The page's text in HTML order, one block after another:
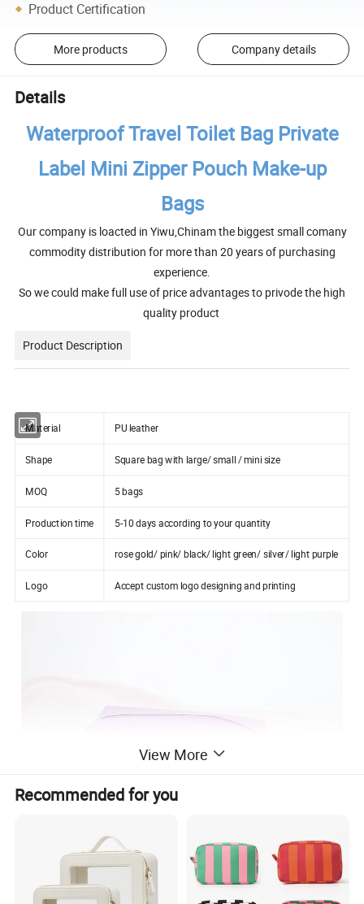
Product Certification
More products Company details
Details
Waterproof Travel Toilet Bag Private
Label Mini Zipper Pouch Make-up
Bags
Our company is loacted in Yiwu,Chinam the biggest small comany
commodity distribution for more than 20 years of purchasing
experience.
So we could make full use of price advantages to privode the high
quality product
Product Description
Material PU leather
Shape Square bag with large/ small / mini size
MOQ 5 bags
Production time 5-10 days according to your quantity
Color rose gold/ pink/ black/ light green/ silver/ light purple
Logo Accept custom logo designing and printing
View More
Recommended for you